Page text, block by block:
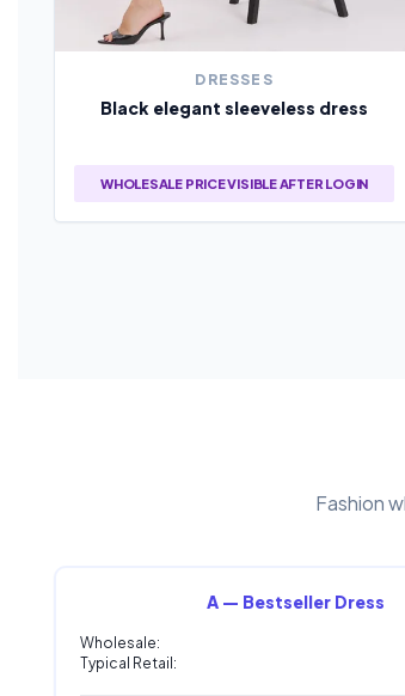
DRESSES
Black elegant sleeveless dress
WHOLESALE PRICE VISIBLE AFTER LOGIN
Fashion
A — Bestseller Dress
Wholesale:
Typical Retail: